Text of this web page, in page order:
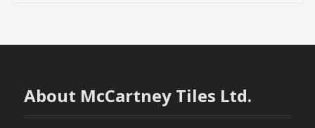
About McCartney Tiles Ltd.